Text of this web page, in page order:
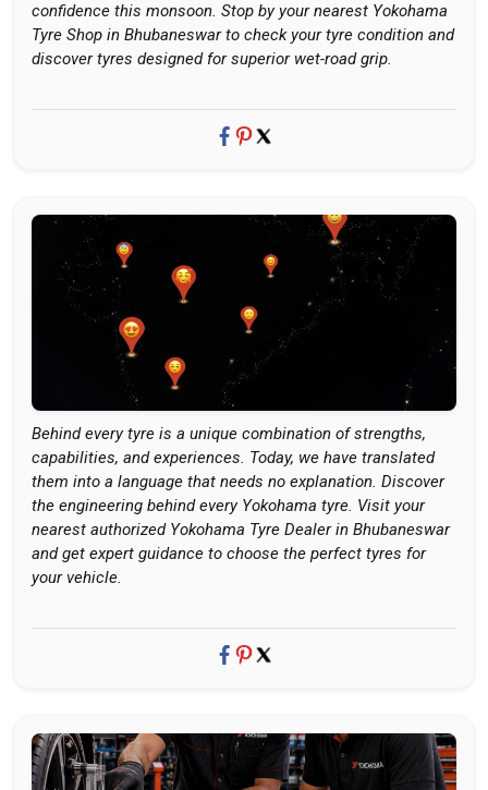
confidence this monsoon. Stop by your nearest Yokohama
Tyre Shop in Bhubaneswar to check your tyre condition and
discover tyres designed for superior wet-road grip.
Behind every tyre is a unique combination of strengths,
capabilities, and experiences. Today, we have translated
them into a language that needs no explanation. Discover
the engineering behind every Yokohama tyre. Visit your
nearest authorized Yokohama Tyre Dealer in Bhubaneswar
and get expert guidance to choose the perfect tyres for
your vehicle.